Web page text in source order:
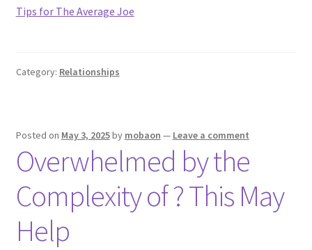
Tips for The Average Joe
Category: Relationships
Posted on May 3, 2025by mobaon — Leave a comment
Overwhelmed by the
Complexity of ? This May
Help